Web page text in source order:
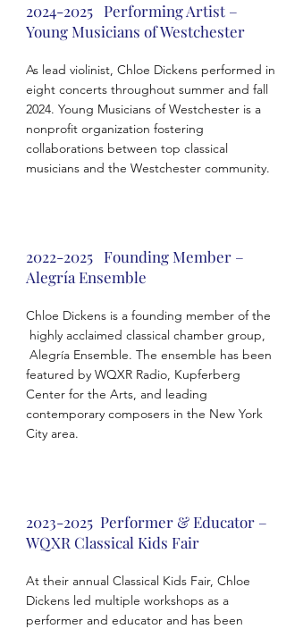
2024-2025Performing Artist –
Young Musicians of Westchester
As lead violinist, Chloe Dickens performed in
eight concerts throughout summer and fall
2024. Young Musicians of Westchester is a
nonprofit organization fostering
collaborations between top classical
musicians and the Westchester community.
2022-2025Founding Member –
Alegría Ensemble
Chloe Dickens is a founding member of the
highly acclaimed classical chamber group,
Alegría Ensemble. The ensemble has been
featured by WQXR Radio, Kupferberg
Center for the Arts, and leading
contemporary composers in the New York
City area.
2023-2025Performer & Educator –
WQXR Classical Kids Fair
At their annual Classical Kids Fair, Chloe
Dickens led multiple workshops as a
performer and educator and has been